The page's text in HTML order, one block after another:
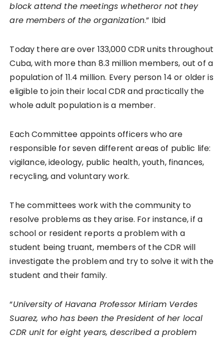
block attend the meetings whetheror not they
are members of the organization.” Ibid
Today there are over 133,000 CDR units throughout
Cuba, with more than 8.3 million members, out of a
population of 11.4 million. Every person 14 or older is
eligible to join their local CDR and practically the
whole adult population is a member.
Each Committee appoints officers who are
responsible for seven different areas of public life:
vigilance, ideology, public health, youth, finances,
recycling, and voluntary work.
The committees work with the community to
resolve problems as they arise. For instance, if a
school or resident reports a problem with a
student being truant, members of the CDR will
investigate the problem and try to solve it with the
student and their family.
“University of Havana Professor Miriam Verdes
Suarez, who has been the President of her local
CDR unit for eight years, described a problem